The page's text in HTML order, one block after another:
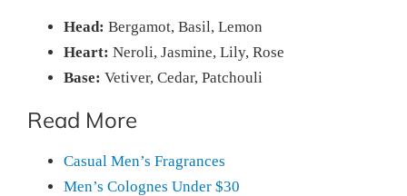
Head: Bergamot, Basil, Lemon
Heart: Neroli, Jasmine, Lily, Rose
Base: Vetiver, Cedar, Patchouli
Read More
Casual Men’s Fragrances
Men’s Colognes Under $30